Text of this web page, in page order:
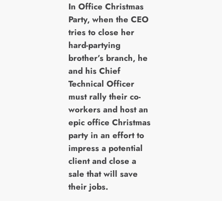
In Office Christmas
Party, when the CEO
tries to close her
hard-partying
brother’s branch, he
and his Chief
Technical Officer
must rally their co-
workers and host an
epic office Christmas
party in an effort to
impress a potential
client and close a
sale that will save
their jobs.